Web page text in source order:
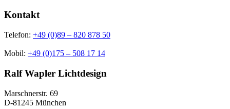
Kontakt
Telefon: +49 (0)89 – 820 878 50
Mobil: +49 (0)175 – 508 17 14
Ralf Wapler Lichtdesign
Marschnerstr. 69
D-81245 München